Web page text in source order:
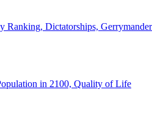
Ranking, Dictatorships,
in 2100, Quality of Life